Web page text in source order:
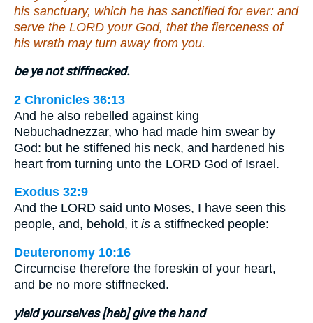
his sanctuary, which he has sanctified for ever: and
serve the LORD your God, that the fierceness of
his wrath may turn away from you.
be ye not stiffnecked.
2 Chronicles 36:13
And he also rebelled against king
Nebuchadnezzar, who had made him swear by
God: but he stiffened his neck, and hardened his
heart from turning unto the LORD God of Israel.
Exodus 32:9
And the LORD said unto Moses, I have seen this
people, and, behold, it is a stiffnecked people:
Deuteronomy 10:16
Circumcise therefore the foreskin of your heart,
and be no more stiffnecked.
yield yourselves [heb] give the hand